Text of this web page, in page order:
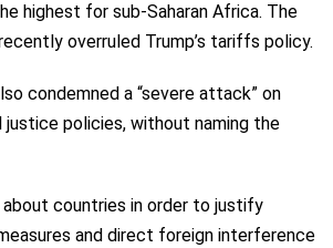
highest for sub-Saharan Africa. The
overruled Trump’s tariffs policy.
condemned a “severe attack” on
justice policies, without naming the
about countries in order to justify
and direct foreign interference